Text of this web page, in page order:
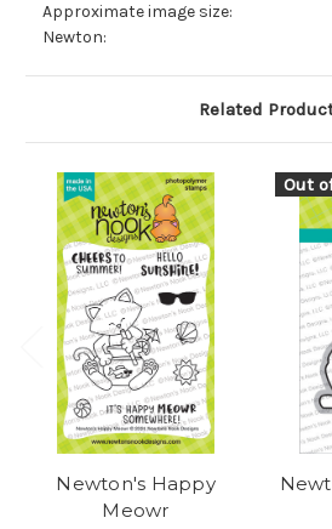
Approximate image size:
Newton:
Related
Newton's Happy
Meowr
Out